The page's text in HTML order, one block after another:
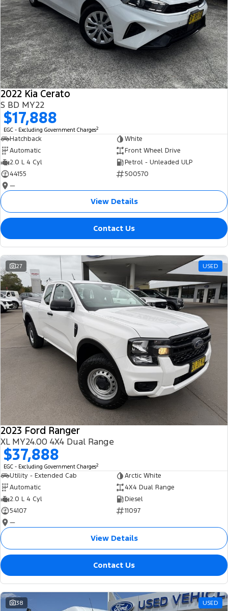
2022 Kia Cerato
S BD MY22
$17,888
EGC - Excluding Government Charges2
Hatchback
White
Automatic
Front Wheel Drive
2.0 L 4 Cyl
Petrol - Unleaded ULP
44155
500570
—
View Details
Contact Us
27 USED
2023 Ford Ranger
XL MY24.00 4X4 Dual Range
$37,888
EGC - Excluding Government Charges2
Utility - Extended Cab
Arctic White
Automatic
4X4 Dual Range
2.0 L 4 Cyl
Diesel
54107
11097
—
View Details
Contact Us
38 USED